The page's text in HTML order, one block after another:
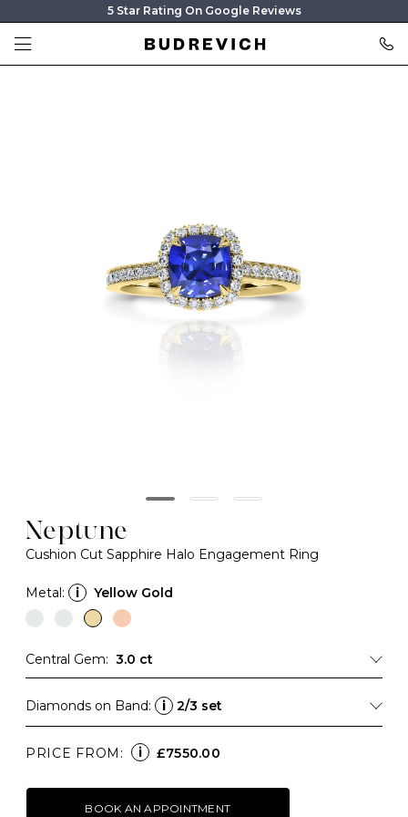
5 Star Rating On Google Reviews
Neptune
Cushion Cut Sapphire Halo Engagement Ring
Metal: i Yellow Gold
Central Gem: 3.0 ct
Diamonds on Band: i 2/3 set
PRICE FROM: i £7550.00
BOOK AN APPOINTMENT